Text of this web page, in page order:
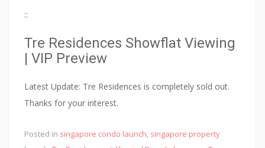
e
e
n
::
Tre Residences Showflat Viewing
| VIP Preview
Latest Update: Tre Residences is completely sold out.
Thanks for your interest.
Posted in singapore condo launch, singapore property